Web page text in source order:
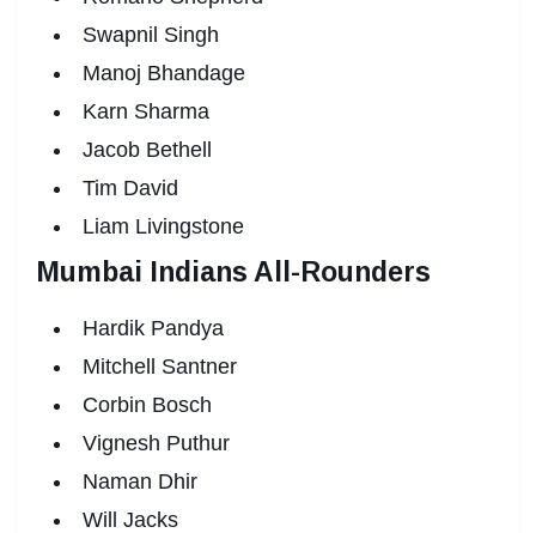
Swapnil Singh
Manoj Bhandage
Karn Sharma
Jacob Bethell
Tim David
Liam Livingstone
Mumbai Indians All-Rounders
Hardik Pandya
Mitchell Santner
Corbin Bosch
Vignesh Puthur
Naman Dhir
Will Jacks